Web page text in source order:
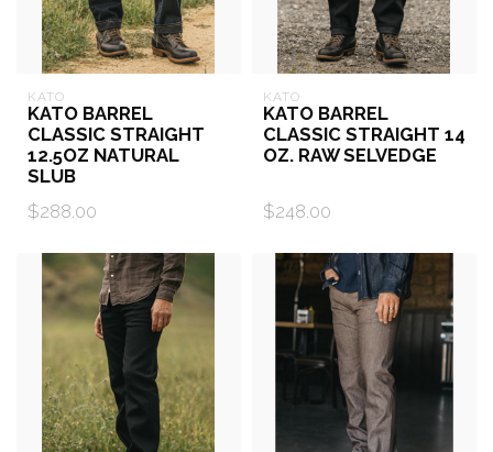
KATO
KATO BARREL
CLASSIC STRAIGHT
12.5OZ NATURAL
SLUB
$288.00
KATO
KATO BARREL
CLASSIC STRAIGHT 14
OZ. RAW SELVEDGE
$248.00